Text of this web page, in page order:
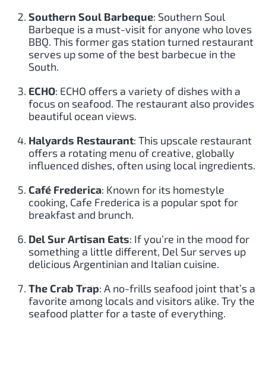
Southern Soul Barbeque: Southern Soul
Barbeque is a must-visit for anyone who loves
BBQ. This former gas station turned restaurant
serves up some of the best barbecue in the
South.
ECHO: ECHO offers a variety of dishes with a
focus on seafood. The restaurant also provides
beautiful ocean views.
Halyards Restaurant: This upscale restaurant
offers a rotating menu of creative, globally
influenced dishes, often using local ingredients.
Café Frederica: Known for its homestyle
cooking, Cafe Frederica is a popular spot for
breakfast and brunch.
Del Sur Artisan Eats: If you’re in the mood for
something a little different, Del Sur serves up
delicious Argentinian and Italian cuisine.
The Crab Trap: A no-frills seafood joint that’s a
favorite among locals and visitors alike. Try the
seafood platter for a taste of everything.